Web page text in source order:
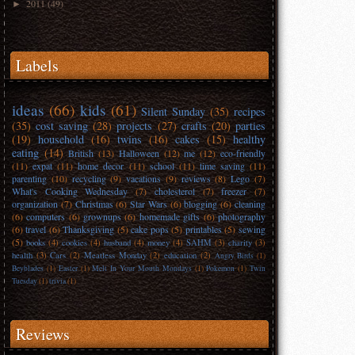
► 2011(49)
Labels
ideas (66) kids (61) Silent Sunday (35) recipes
(35) cost saving (28) projects (27) crafts (20) parties
(19) household (16) twins (16) cakes (15) healthy
eating (14) British (13) Halloween (12) me (12) eco-friendly
(11) expat (11) home decor (11) school (11) time saving (11)
parenting (10) recycling (9) vacations (9) reviews (8) Lego (7)
What's Cooking Wednesday
(7) cholesterol (7) freezer
(7)
organization (7) Christmas (6) Star Wars (6) blogging (6) cleaning
(6) computers (6) grownups (6) homemade gifts (6) photography
(6) travel (6) Thanksgiving (5) cake pops (5) printables (5) sewing
(5) books (4) cookies (4) husband (4) money (4) SAHM (3) charity (3)
health (3) Cars (2) Meatless Monday (2) education (2) Angry Birds (1)
Beyblades (1) Easter (1) Melt In Your Mouth Mondays (1) Pokemon (1) Twin
Tuesday(1)trivia(1)
Reviews